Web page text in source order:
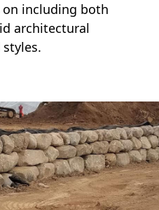
including both
architectural